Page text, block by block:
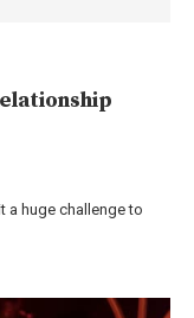
a huge challenge to